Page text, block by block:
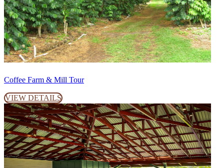
Coffee Farm & Mill Tour
VIEW DETAILS